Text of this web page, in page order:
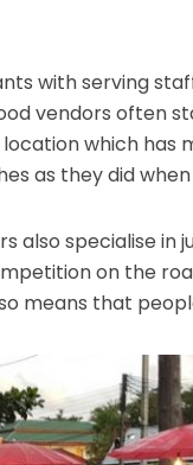
with serving
vendors often
which has
as they did
also specialise in
on the
means that